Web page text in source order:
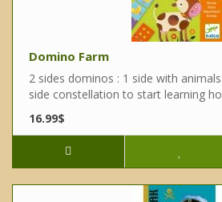
Domino Farm
2 sides dominos : 1 side with
side constellation to start learning
16.99$